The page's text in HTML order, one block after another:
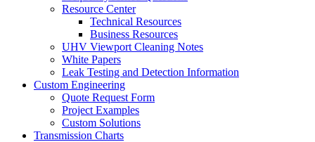
Resource Center
Technical Resources
Business Resources
UHV Viewport Cleaning Notes
White Papers
Leak Testing and Detection Information
Custom Engineering
Quote Request Form
Project Examples
Custom Solutions
Transmission Charts